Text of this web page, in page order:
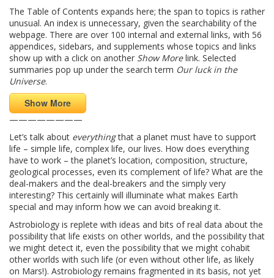
The Table of Contents expands here; the span to topics is rather
unusual. An index is unnecessary, given the searchability of the
webpage. There are over 100 internal and external links, with 56
appendices, sidebars, and supplements whose topics and links
show up with a click on another Show Morelink. Selected
summaries pop up under the search term Our luck in the
Universe.
Show More
————————
Let’s talk about everythingthat a planet must have to support
life – simple life, complex life, our lives. How does everything
have to work – the planet’s location, composition, structure,
geological processes, even its complement of life? What are the
deal-makers and the deal-breakers and the simply very
interesting? This certainly will illuminate what makes Earth
special and may inform how we can avoid breaking it.
Astrobiology is replete with ideas and bits of real data about the
possibility that life exists on other worlds, and the possibility that
we might detect it, even the possibility that we might cohabit
other worlds with such life (or even without other life, as likely
on Mars!). Astrobiology remains fragmented in its basis, not yet